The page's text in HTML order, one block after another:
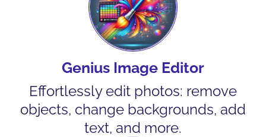
Genius Image Editor
Effortlessly edit photos: remove
objects, change backgrounds, add
text, and more.